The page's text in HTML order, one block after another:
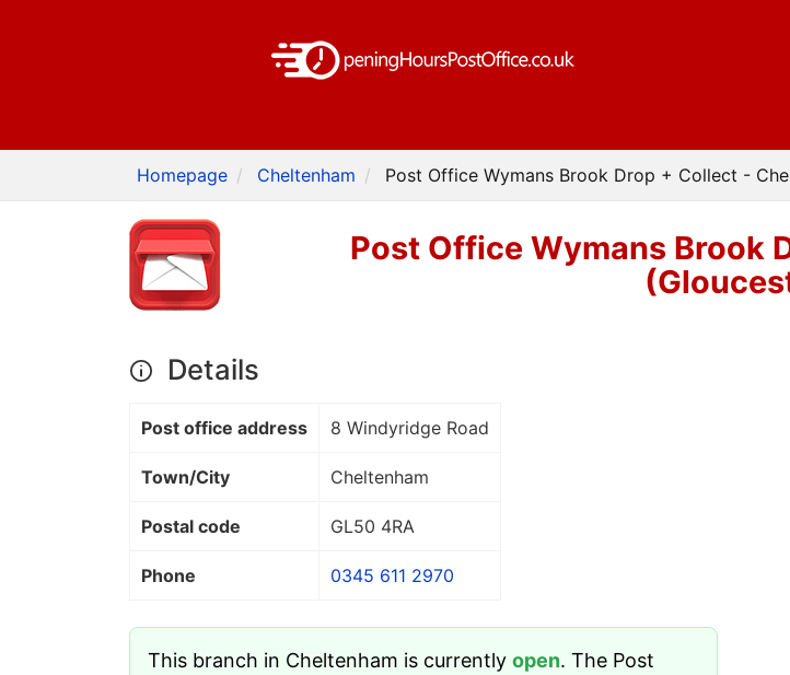
Homepage Cheltenham Post Office Wymans Brook Drop + Collect -
Post Office Wymans Brook
Details
Post office address 8 Windyridge Road
Town/City Cheltenham
Postal code GL50 4RA
Phone 0345 611 2970
This branch in Cheltenham is currently open. The Post